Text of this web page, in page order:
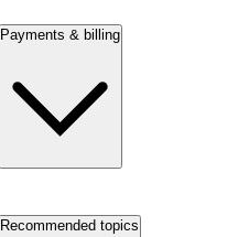
Payments & billing
Recommended topics